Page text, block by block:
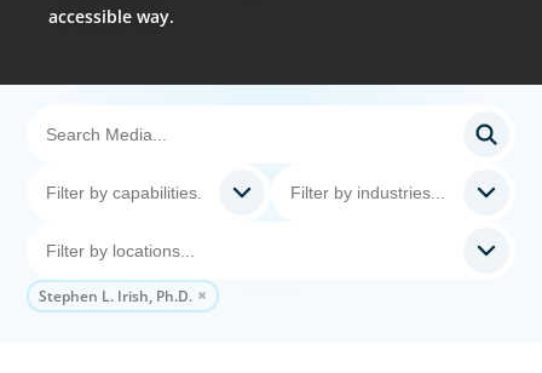
accessible way.
Stephen L. Irish, Ph.D.